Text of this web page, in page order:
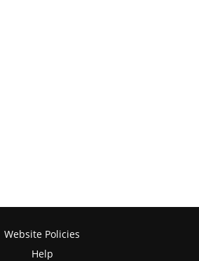
Website Policies
Help